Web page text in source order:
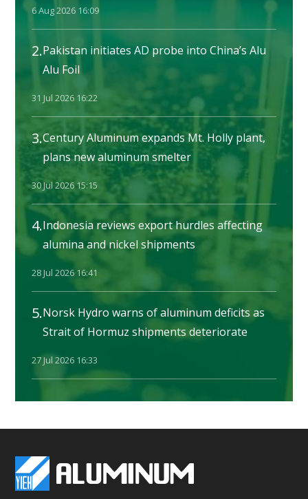
6 Aug 2026 16:09
2.Pakistan initiates AD probe into China’s Alu
Alu Foil
31 Jul 2026 16:22
3.Century Aluminum expands Mt. Holly plant,
plans new aluminum smelter
30 Jul 2026 15:15
4.Indonesia reviews export hurdles affecting
alumina and nickel shipments
28 Jul 2026 16:41
5.Norsk Hydro warns of aluminum deficits as
Strait of Hormuz shipments deteriorate
27 Jul 2026 16:33